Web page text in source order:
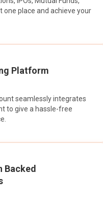
place and achieve your
Platform
seamlessly integrates
to give a hassle-free
Backed